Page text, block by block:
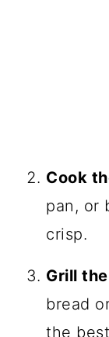
Cook
pan, or
crisp.
Grill
bread
the